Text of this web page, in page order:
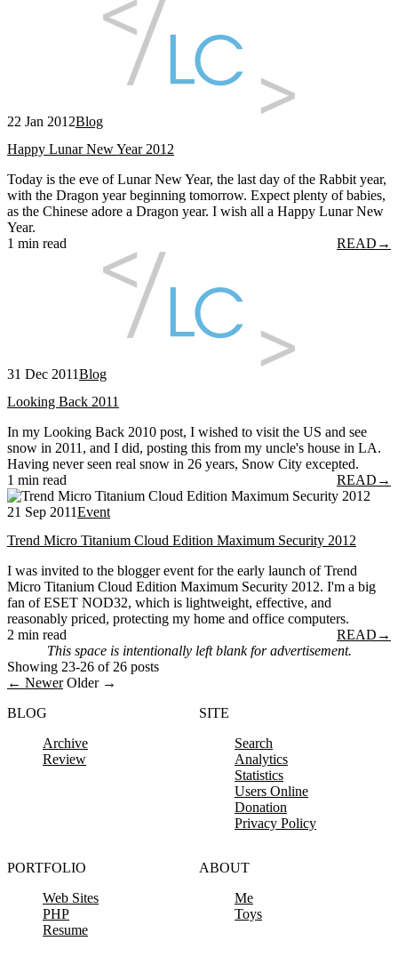
22 Jan 2012Blog
Happy Lunar New Year 2012
Today is the eve of Lunar New Year, the last day of the Rabbit year,
with the Dragon year beginning tomorrow. Expect plenty of babies,
as the Chinese adore a Dragon year. I wish all a Happy Lunar New
Year.
1 min read
READ →
31 Dec 2011Blog
Looking Back 2011
In my Looking Back 2010 post, I wished to visit the US and see
snow in 2011, and I did, posting this from my uncle's house in LA.
Having never seen real snow in 26 years, Snow City excepted.
1 min read
READ →
21 Sep 2011Event
Trend Micro Titanium Cloud Edition Maximum Security 2012
I was invited to the blogger event for the early launch of Trend
Micro Titanium Cloud Edition Maximum Security 2012. I'm a big
fan of ESET NOD32, which is lightweight, effective, and
reasonably priced, protecting my home and office computers.
2 min read
READ →
This space is intentionally left blank for advertisement.
Showing 23-26 of 26 posts
← Newer Older →
BLOG
Archive
Review
SITE
Search
Analytics
Statistics
Users Online
Donation
Privacy Policy
PORTFOLIO
Web Sites
PHP
Resume
ABOUT
Me
Toys